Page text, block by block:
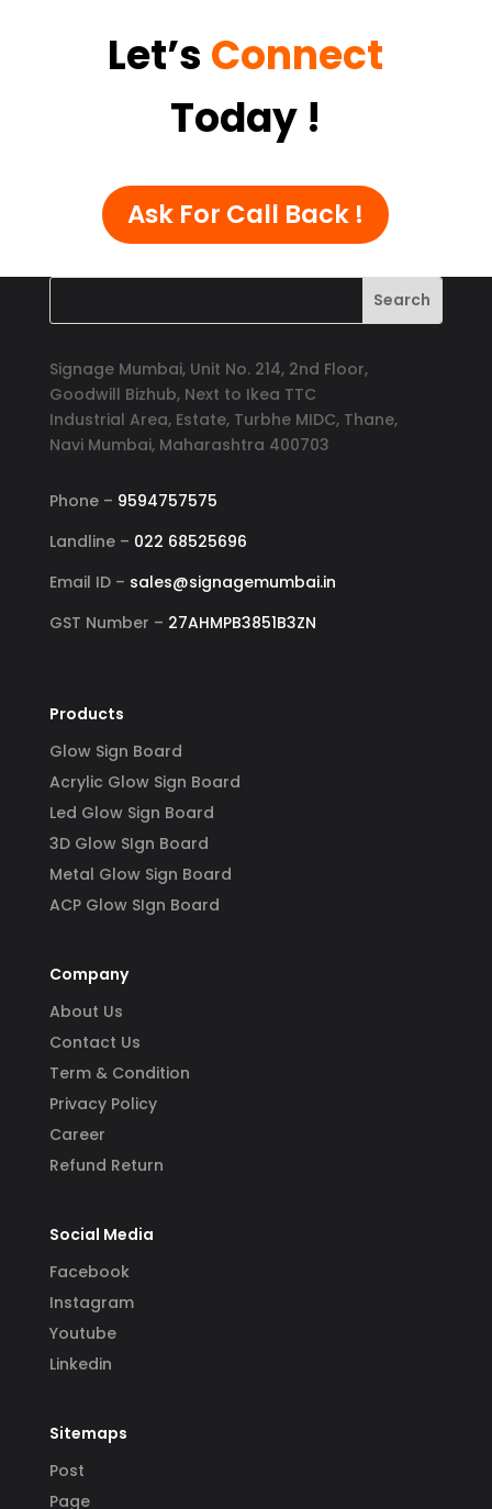
Let’s Connect
Today !
Ask For Call Back !
Signage Mumbai, Unit No. 214, 2nd Floor,
Goodwill Bizhub, Next to Ikea TTC
Industrial Area, Estate, Turbhe MIDC, Thane,
Navi Mumbai, Maharashtra 400703
Phone – 9594757575
Landline – 022 68525696
Email ID – sales@signagemumbai.in
GST Number – 27AHMPB3851B3ZN
Products
Glow Sign Board
Acrylic Glow Sign Board
Led Glow Sign Board
3D Glow SIgn Board
Metal Glow Sign Board
ACP Glow SIgn Board
Company
About Us
Contact Us
Term & Condition
Privacy Policy
Career
Refund Return
Social Media
Facebook
Instagram
Youtube
Linkedin
Sitemaps
Post
Page